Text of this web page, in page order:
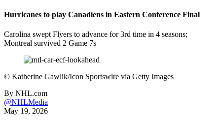
Hurricanes to play Canadiens in Eastern Conference Final
Carolina swept Flyers to advance for 3rd time in 4 seasons;
Montreal survived 2 Game 7s
© Katherine Gawlik/Icon Sportswire via Getty Images
By NHL.com
@NHLMedia
May 19, 2026